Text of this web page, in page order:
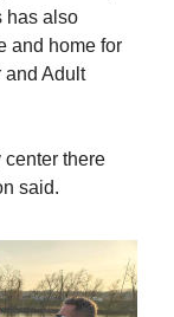
has also
and home for
and Adult
center there
said.